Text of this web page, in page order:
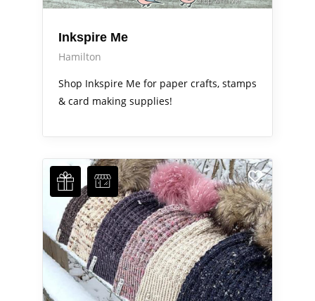
Inkspire Me
Hamilton
Shop Inkspire Me for paper crafts, stamps
& card making supplies!